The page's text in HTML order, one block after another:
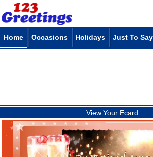
Home Occasions Holidays Just To Say
View Your Ecard